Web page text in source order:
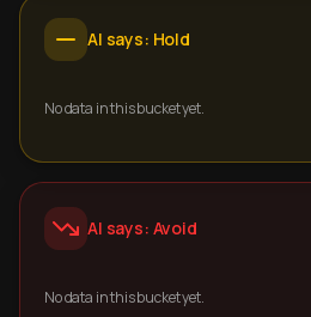
AI says: Hold
No data in this bucket yet.
AI says: Avoid
No data in this bucket yet.